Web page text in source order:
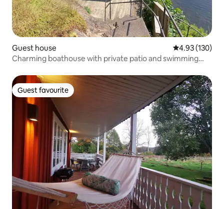
Guest house 4.93 out of 5
4.93 (130)
Charming boathouse with private patio and swimming
Guest favourite
Guest favourite